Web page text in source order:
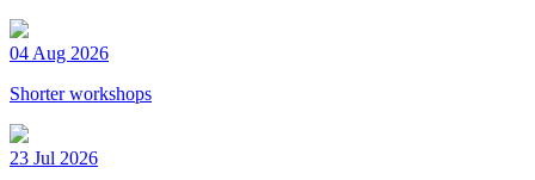
04 Aug 2026
Shorter workshops
23 Jul 2026